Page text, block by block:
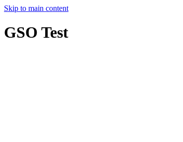
Skip to main content
GSO Test